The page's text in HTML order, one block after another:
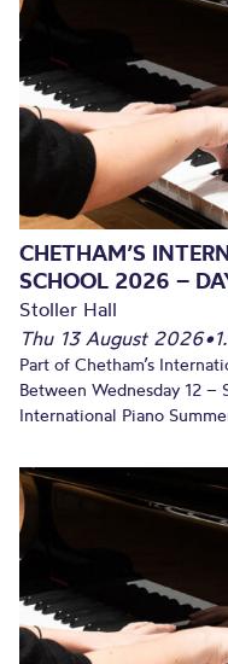
CHETHAM’S
SCHOOL 2026 –
Stoller Hall
Thu 13 August 2026•
Part of Chetham’s
Between Wednesday 12 –
International Piano